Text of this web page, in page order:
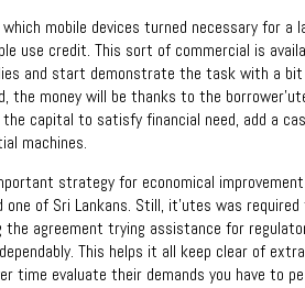
mobile devices turned necessary for
use credit. This sort of commercial is
and start demonstrate the task with a
the money will be thanks to the
capital to satisfy financial need, add a
machines.
strategy for economical
of Sri Lankans. Still, it’utes was
the agreement trying assistance for
This helps it all keep clear of
time evaluate their demands you have to